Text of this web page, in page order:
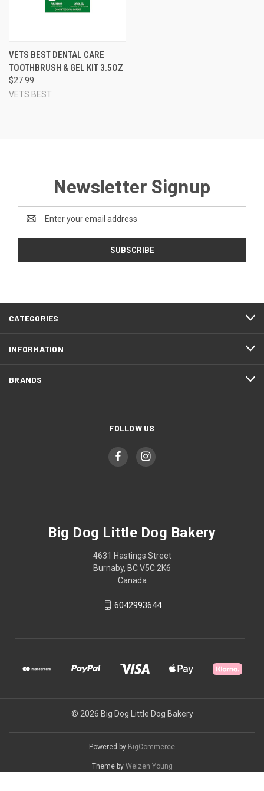
VETS BEST DENTAL CARE
TOOTHBRUSH & GEL KIT 3.5OZ
$27.99
VETS BEST
Newsletter Signup
Address
CATEGORIES
INFORMATION
BRANDS
FOLLOW US
Big Dog Little Dog Bakery
4631 Hastings Street
Burnaby, BC V5C 2K6
Canada
6042993644
© 2026 Big Dog Little Dog Bakery
Powered by BigCommerce
Theme by Weizen Young